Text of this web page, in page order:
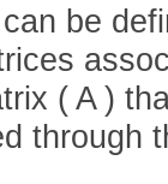
be
( A )
through